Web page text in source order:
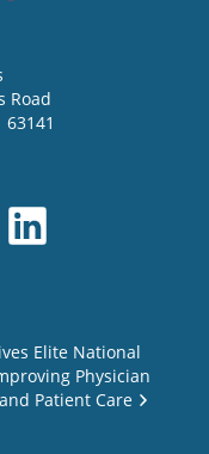
Road
63141
Elite National
Physician
Patient Care